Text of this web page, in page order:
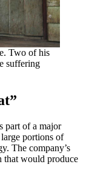
Two of his
suffering
part of a major
portions of
The company’s
that would produce